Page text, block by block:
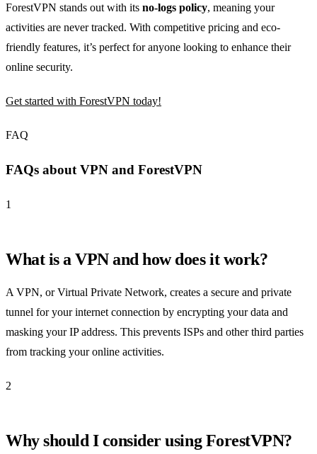
ForestVPN stands out with its no-logs policy, meaning your
activities are never tracked. With competitive pricing and eco-
friendly features, it’s perfect for anyone looking to enhance their
online security.
Get started with ForestVPN today!
FAQ
FAQs about VPN and ForestVPN
1
What is a VPN and how does it work?
A VPN, or Virtual Private Network, creates a secure and private
tunnel for your internet connection by encrypting your data and
masking your IP address. This prevents ISPs and other third parties
from tracking your online activities.
2
Why should I consider using ForestVPN?